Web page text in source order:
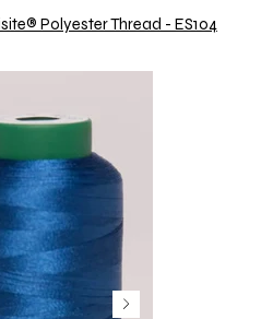
Polyester Thread - ES104